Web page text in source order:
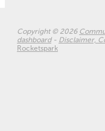
Copyright © 2026
dashboard- Disclaimer,
Rocketspark